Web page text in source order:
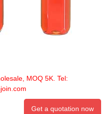
MOQ 5K. Tel:
Get a quotation now